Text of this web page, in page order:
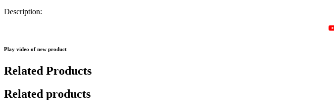
Description:
Play video of new product
Related Products
Related products